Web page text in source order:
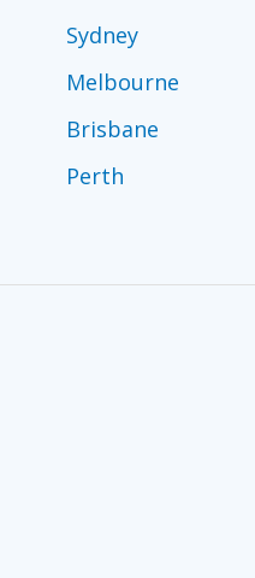
Sydney
Melbourne
Brisbane
Perth